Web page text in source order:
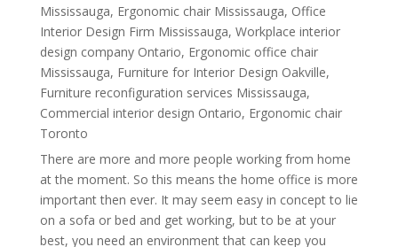
Mississauga, Ergonomic chair Mississauga, Office
Interior Design Firm Mississauga, Workplace interior
design company Ontario, Ergonomic office chair
Mississauga, Furniture for Interior Design Oakville,
Furniture reconfiguration services Mississauga,
Commercial interior design Ontario, Ergonomic chair
Toronto
There are more and more people working from home
at the moment. So this means the home office is more
important then ever. It may seem easy in concept to lie
on a sofa or bed and get working, but to be at your
best, you need an environment that can keep you